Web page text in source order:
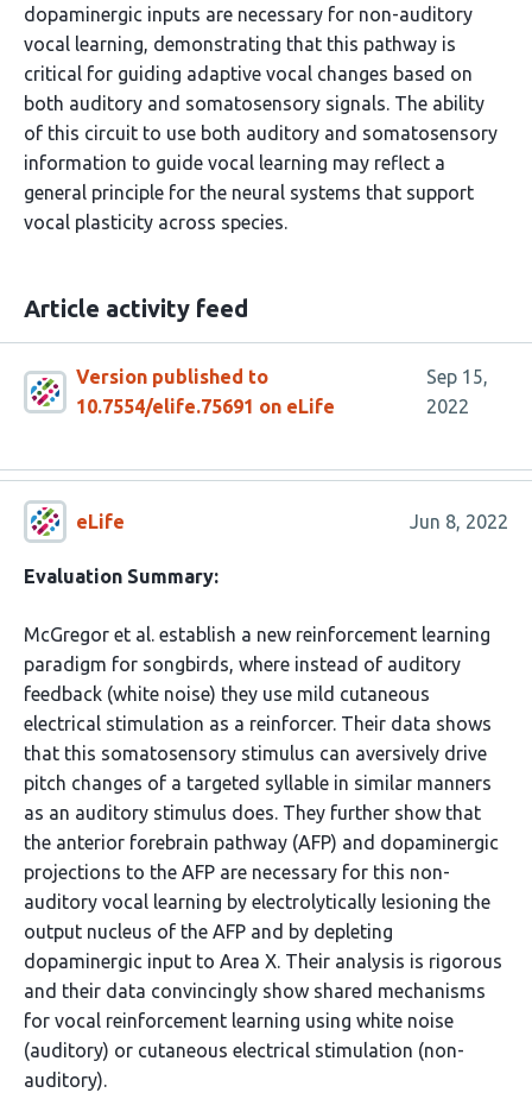
dopaminergic inputs are necessary for non-auditory
vocal learning, demonstrating that this pathway is
critical for guiding adaptive vocal changes based on
both auditory and somatosensory signals. The ability
of this circuit to use both auditory and somatosensory
information to guide vocal learning may reflect a
general principle for the neural systems that support
vocal plasticity across species.
Article activity feed
Version published to
10.7554/elife.75691 on eLife
Sep 15,
2022
eLife Jun 8, 2022
Evaluation Summary:
McGregor et al. establish a new reinforcement learning
paradigm for songbirds, where instead of auditory
feedback (white noise) they use mild cutaneous
electrical stimulation as a reinforcer. Their data shows
that this somatosensory stimulus can aversively drive
pitch changes of a targeted syllable in similar manners
as an auditory stimulus does. They further show that
the anterior forebrain pathway (AFP) and dopaminergic
projections to the AFP are necessary for this non-
auditory vocal learning by electrolytically lesioning the
output nucleus of the AFP and by depleting
dopaminergic input to Area X. Their analysis is rigorous
and their data convincingly show shared mechanisms
for vocal reinforcement learning using white noise
(auditory) or cutaneous electrical stimulation (non-
auditory).